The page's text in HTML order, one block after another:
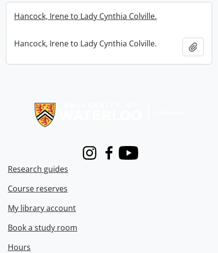
Hancock, Irene to Lady Cynthia Colville.
Hancock, Irene to Lady Cynthia Colville.
InstagramFacebook
Youtube
Research guides
Course reserves
My library account
Book a study room
Hours